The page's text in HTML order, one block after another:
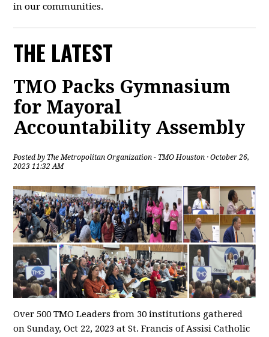
in our communities.
THE LATEST
TMO Packs Gymnasium
for Mayoral
Accountability Assembly
Posted by The Metropolitan Organization - TMO Houston · October 26,
2023 11:32 AM
Over 500 TMO Leaders from 30 institutions gathered
on Sunday, Oct 22, 2023 at St. Francis of Assisi Catholic